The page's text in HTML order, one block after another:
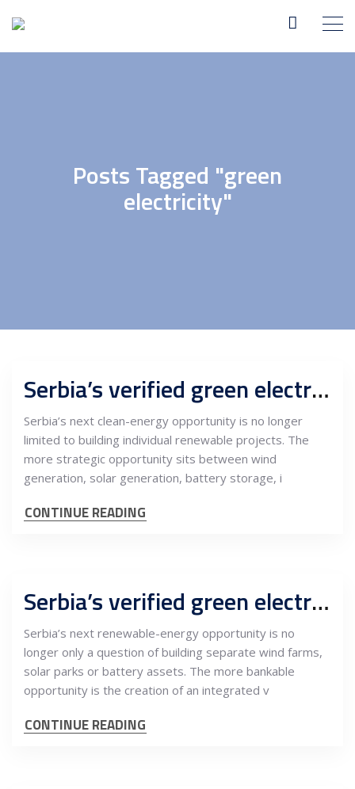
Posts Tagged "green
electricity"
Serbia’s verified green electricity platform can turn wind, solar and batteries into CBAM-ready industrial value
Serbia’s next clean-energy opportunity is no longer
limited to building individual renewable projects. The
more strategic opportunity sits between wind
generation, solar generation, battery storage, i
CONTINUE READING
Serbia’s verified green electricity platform can become a bankable bridge between renewable power, industry and CBAM-ready exports
Serbia’s next renewable-energy opportunity is no
longer only a question of building separate wind farms,
solar parks or battery assets. The more bankable
opportunity is the creation of an integrated v
CONTINUE READING